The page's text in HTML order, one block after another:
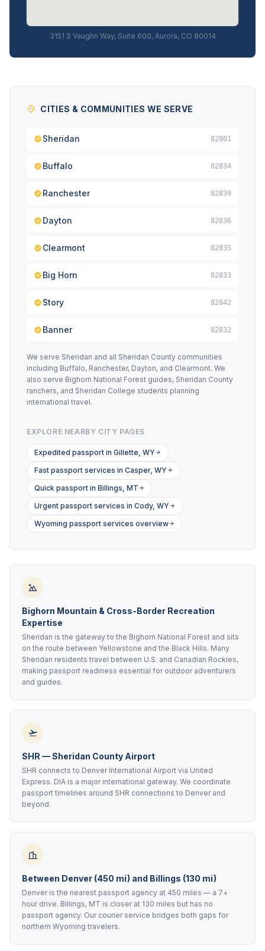
3151 S Vaughn Way, Suite 600, Aurora, CO 80014
CITIES & COMMUNITIES WE SERVE
Sheridan 82801
Buffalo 82834
Ranchester 82839
Dayton 82836
Clearmont 82835
Big Horn 82833
Story 82842
Banner 82832
We serve Sheridan and all Sheridan County communities
including Buffalo, Ranchester, Dayton, and Clearmont. We
also serve Bighorn National Forest guides, Sheridan County
ranchers, and Sheridan College students planning
international travel.
EXPLORE NEARBY CITY PAGES
Expedited passport in Gillette, WY
Fast passport services in Casper, WY
Quick passport in Billings, MT
Urgent passport services in Cody, WY
Wyoming passport services overview
Bighorn Mountain & Cross-Border Recreation
Expertise
Sheridan is the gateway to the Bighorn National Forest and sits
on the route between Yellowstone and the Black Hills. Many
Sheridan residents travel between U.S. and Canadian Rockies,
making passport readiness essential for outdoor adventurers
and guides.
SHR — Sheridan County Airport
SHR connects to Denver International Airport via United
Express. DIA is a major international gateway. We coordinate
passport timelines around SHR connections to Denver and
beyond.
Between Denver (450 mi) and Billings (130 mi)
Denver is the nearest passport agency at 450 miles — a 7+
hour drive. Billings, MT is closer at 130 miles but has no
passport agency. Our courier service bridges both gaps for
northern Wyoming travelers.